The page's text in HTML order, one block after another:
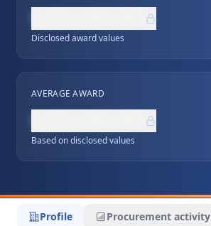
Disclosed award values
AVERAGE AWARD
Based on disclosed values
Profile Procurement activity